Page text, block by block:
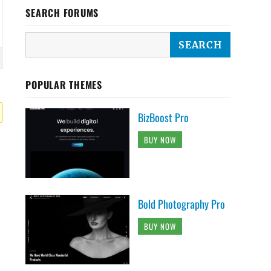
SEARCH FORUMS
POPULAR THEMES
BizBoost Pro
BUY NOW
Bold Photography Pro
BUY NOW